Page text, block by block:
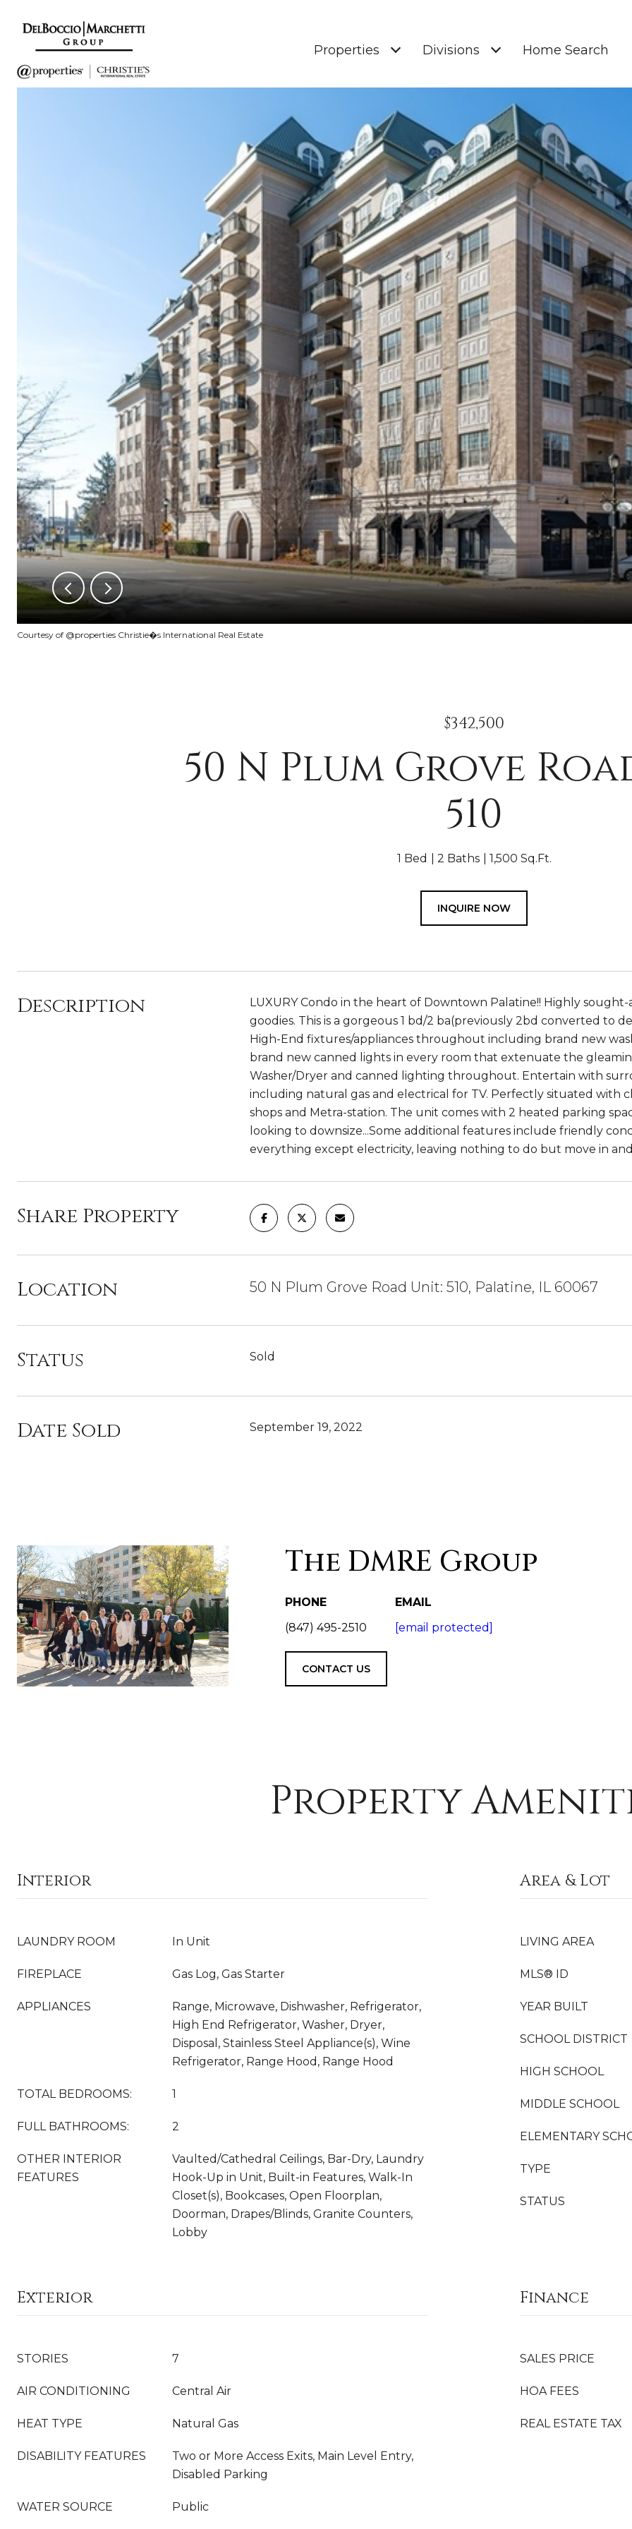
Properties Divisions Home Search
Courtesy of @properties Christie�s International Real Estate
$342,500
50 N Plum Grove
510
1 Bed 2 Baths 1,500 Sq.Ft.
INQUIRE NOW
Description
LUXURY Condo in the heart of Downtown Palatine!! Highly
goodies. This is a gorgeous 1 bd/2 ba(previously 2bd converted to
High-End fixtures/appliances throughout including brand new
brand new canned lights in every room that extenuate the
Washer/Dryer and canned lighting throughout. Entertain with
including natural gas and electrical for TV. Perfectly situated with
shops and Metra-station. The unit comes with 2 heated parking
looking to downsize...Some additional features include friendly
everything except electricity, leaving nothing to do but move in
Share Property
Location 50 N Plum Grove Road Unit: 510, Palatine, IL 60067
Status Sold
Date Sold September 19, 2022
The DMRE Group
PHONE
(847) 495-2510
EMAIL
[email protected]
CONTACT US
Property
Interior
LAUNDRY ROOM In Unit
FIREPLACE Gas Log, Gas Starter
APPLIANCES
Range, Microwave, Dishwasher, Refrigerator,
High End Refrigerator, Washer, Dryer,
Disposal, Stainless Steel Appliance(s), Wine
Refrigerator, Range Hood, Range Hood
TOTAL BEDROOMS: 1
FULL BATHROOMS: 2
OTHER INTERIOR
FEATURES
Vaulted/Cathedral Ceilings, Bar-Dry, Laundry
Hook-Up in Unit, Built-in Features, Walk-In
Closet(s), Bookcases, Open Floorplan,
Doorman, Drapes/Blinds, Granite Counters,
Lobby
Area & Lot
LIVING AREA
MLS® ID
YEAR BUILT
SCHOOL DISTRICT
HIGH SCHOOL
MIDDLE SCHOOL
ELEMENTARY
TYPE
STATUS
Exterior
STORIES 7
AIR CONDITIONING Central Air
HEAT TYPE Natural Gas
DISABILITY FEATURES
Two or More Access Exits, Main Level Entry,
Disabled Parking
WATER SOURCE Public
Finance
SALES PRICE
HOA FEES
REAL ESTATE TAX